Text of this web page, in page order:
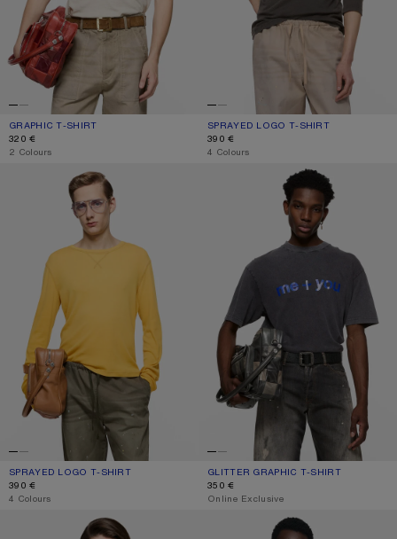
GRAPHIC T-SHIRT
CURRENT COLOUR: OFF WHITE/BURGUNDY
PRICE: 320 €.
320 €
,2 Colours
SPRAYED LOGO T-SHIRT
CURRENT COLOUR: FADED BLACK
PRICE: 390 €.
390 €
,4 Colours
SPRAYED LOGO T-SHIRT
SPRAYED LOGO T-SHIRT
CURRENT COLOUR: MUSTARD YELLOW
PRICE: 390 €.
390 €
,4 Colours
GLITTER GRAPHIC T-SHIRT
GLITTER GRAPHIC T-SHIRT
CURRENT COLOUR: FADED BLACK
PRICE: 350 €.
350 €
,Online Exclusive
GRAPHIC T-SHIRT GRAPHIC T-SHIRT